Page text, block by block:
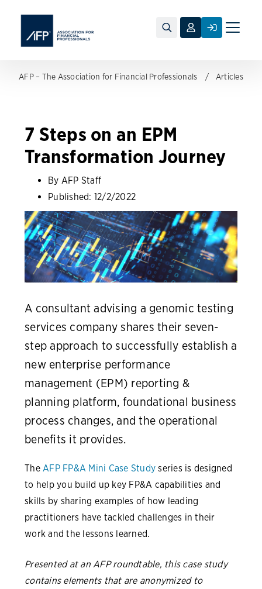
Toggle
AFP – The Association for Financial Professionals Articles
7 Steps on an EPM
Transformation Journey
By AFP Staff
Published: 12/2/2022
A consultant advising a genomic testing
services company shares their seven-
step approach to successfully establish a
new enterprise performance
management (EPM) reporting &
planning platform, foundational business
process changes, and the operational
benefits it provides.
The AFP FP&A Mini Case Study series is designed
to help you build up key FP&A capabilities and
skills by sharing examples of how leading
practitioners have tackled challenges in their
work and the lessons learned.
Presented at an AFP roundtable, this case study
contains elements that are anonymized to